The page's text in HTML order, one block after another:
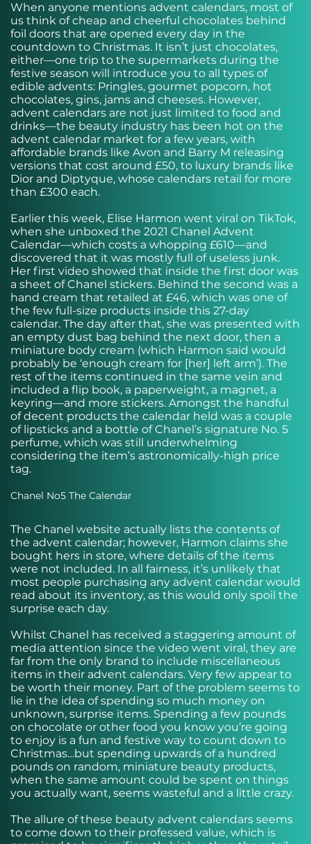
When anyone mentions advent calendars, most of
us think of cheap and cheerful chocolates behind
foil doors that are opened every day in the
countdown to Christmas. It isn’t just chocolates,
either—one trip to the supermarkets during the
festive season will introduce you to all types of
edible advents: Pringles, gourmet popcorn, hot
chocolates, gins, jams and cheeses. However,
advent calendars are not just limited to food and
drinks—the beauty industry has been hot on the
advent calendar market for a few years, with
affordable brands like Avon and Barry M releasing
versions that cost around £50, to luxury brands like
Dior and Diptyque, whose calendars retail for more
than £300 each.
Earlier this week, Elise Harmon went viral on TikTok,
when she unboxed the 2021 Chanel Advent
Calendar—which costs a whopping £610—and
discovered that it was mostly full of useless junk.
Her first video showed that inside the first door was
a sheet of Chanel stickers. Behind the second was a
hand cream that retailed at £46, which was one of
the few full-size products inside this 27-day
calendar. The day after that, she was presented with
an empty dust bag behind the next door, then a
miniature body cream (which Harmon said would
probably be ‘enough cream for [her] left arm’). The
rest of the items continued in the same vein and
included a flip book, a paperweight, a magnet, a
keyring—and more stickers. Amongst the handful
of decent products the calendar held was a couple
of lipsticks and a bottle of Chanel’s signature No. 5
perfume, which was still underwhelming
considering the item’s astronomically-high price
tag.
Chanel No5 The Calendar
The Chanel website actually lists the contents of
the advent calendar; however, Harmon claims she
bought hers in store, where details of the items
were not included. In all fairness, it’s unlikely that
most people purchasing any advent calendar would
read about its inventory, as this would only spoil the
surprise each day.
Whilst Chanel has received a staggering amount of
media attention since the video went viral, they are
far from the only brand to include miscellaneous
items in their advent calendars. Very few appear to
be worth their money. Part of the problem seems to
lie in the idea of spending so much money on
unknown, surprise items. Spending a few pounds
on chocolate or other food you know you’re going
to enjoy is a fun and festive way to count down to
Christmas…but spending upwards of a hundred
pounds on random, miniature beauty products,
when the same amount could be spent on things
you actually want, seems wasteful and a little crazy.
The allure of these beauty advent calendars seems
to come down to their professed value, which is